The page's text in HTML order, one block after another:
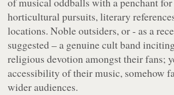
horticultural pursuits, literary
locations. Noble outsiders, or - as a
suggested – a genuine cult band
religious devotion amongst their fans;
accessibility of their music, somehow
wider audiences.